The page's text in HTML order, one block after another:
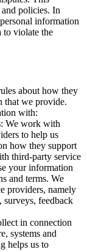
policies. In
information
to violate the
about how they
that we provide.
with:
: We work with
to help us
how they support
third-party service
your information
and terms. We
providers, namely
feedback
in connection
systems and
helps us to